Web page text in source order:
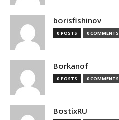
borisfishinov
0 POSTS 0 COMMENTS
Borkanof
0 POSTS 0 COMMENTS
BostixRU